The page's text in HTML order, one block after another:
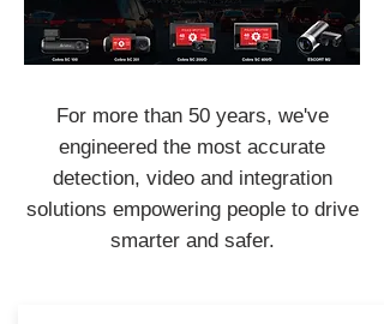
For more than 50 years, we've
engineered the most accurate
detection, video and integration
solutions empowering people to drive
smarter and safer.